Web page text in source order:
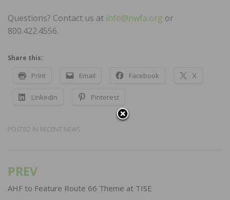
Questions? Contact us at info@nwfa.org or
800.422.4556.
Share this:
Print Email Facebook X
LinkedIn Pinterest
POSTED IN RECENT NEWS
Post
navigation
PREV
AHF to Feature Route 66 Theme at TISE